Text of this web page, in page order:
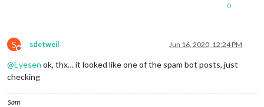
0
S
Do not disturb
sdetweil Jun 16, 2020, 12:24 PM
@Eyesen ok, thx… it looked like one of the spam bot posts, just
checking
Sam